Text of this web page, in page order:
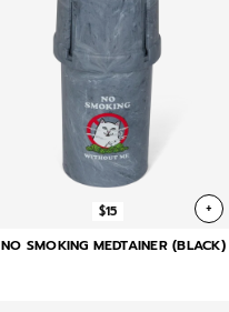
$15 +
NO SMOKING MEDTAINER (BLACK)